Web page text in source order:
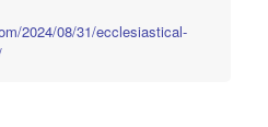
2024/08/31/ecclesiastical-